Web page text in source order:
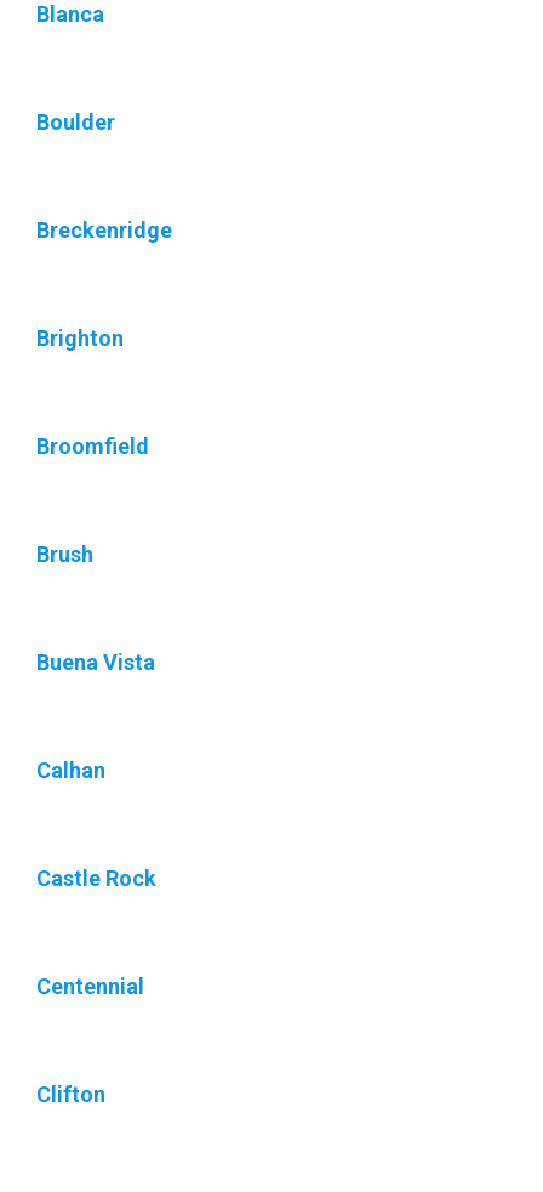
Blanca
Boulder
Breckenridge
Brighton
Broomfield
Brush
Buena Vista
Calhan
Castle Rock
Centennial
Clifton